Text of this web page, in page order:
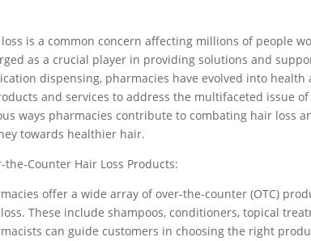
is a common concern affecting millions of people
as a crucial player in providing solutions and
dispensing, pharmacies have evolved into
and services to address the multifaceted issue
ways pharmacies contribute to combating hair loss
towards healthier hair.
the-Counter Hair Loss Products:
offer a wide array of over-the-counter (OTC)
These include shampoos, conditioners, topical
can guide customers in choosing the right